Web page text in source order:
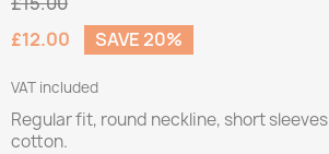
£12.00
SAVE 20%
VAT included
Regular fit, round neckline, short
cotton.